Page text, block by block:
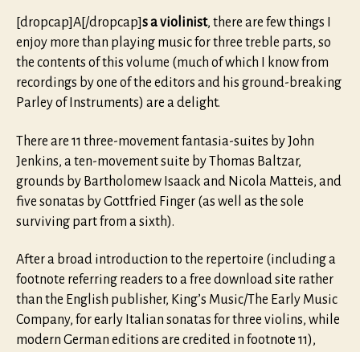
[dropcap]A[/dropcap]s a violinist, there are few things I
enjoy more than playing music for three treble parts, so
the contents of this volume (much of which I know from
recordings by one of the editors and his ground-breaking
Parley of Instruments) are a delight.
There are 11 three-movement fantasia-suites by John
Jenkins, a ten-movement suite by Thomas Baltzar,
grounds by Bartholomew Isaack and Nicola Matteis, and
five sonatas by Gottfried Finger (as well as the sole
surviving part from a sixth).
After a broad introduction to the repertoire (including a
footnote referring readers to a free download site rather
than the English publisher, King’s Music/The Early Music
Company, for early Italian sonatas for three violins, while
modern German editions are credited in footnote 11),